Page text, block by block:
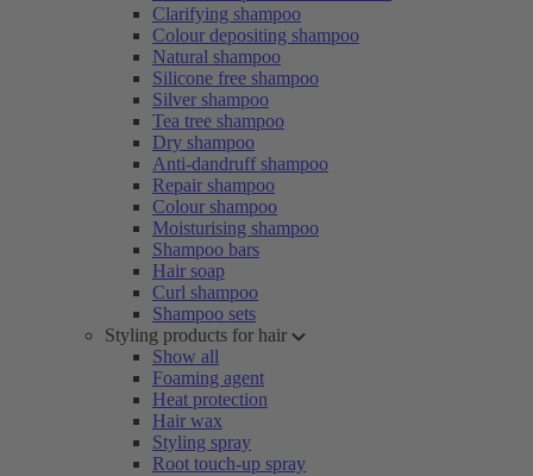
Clarifying shampoo
Colour depositing shampoo
Natural shampoo
Silicone free shampoo
Silver shampoo
Tea tree shampoo
Dry shampoo
Anti-dandruff shampoo
Repair shampoo
Colour shampoo
Moisturising shampoo
Shampoo bars
Hair soap
Curl shampoo
Shampoo sets
Styling products for hair
Show all
Foaming agent
Heat protection
Hair wax
Styling spray
Root touch-up spray